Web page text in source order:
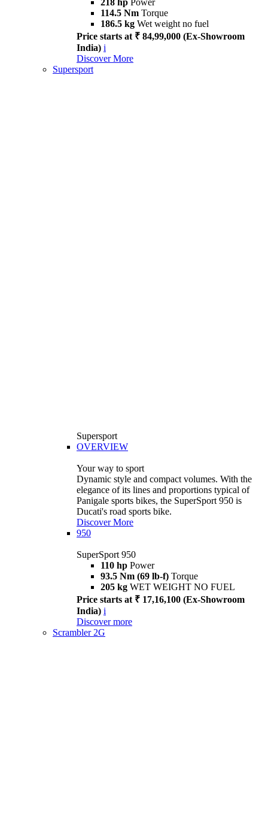
218 hp Power
114.5 Nm Torque
186.5 kg Wet weight no fuel
Price starts at ₹ 84,99,000 (Ex-Showroom
India) i
Discover More
Supersport
Supersport
OVERVIEW
Your way to sport
Dynamic style and compact volumes. With the
elegance of its lines and proportions typical of
Panigale sports bikes, the SuperSport 950 is
Ducati's road sports bike.
Discover More
950
SuperSport 950
110 hp Power
93.5 Nm (69 lb-f) Torque
205 kg WET WEIGHT NO FUEL
Price starts at ₹ 17,16,100 (Ex-Showroom
India) i
Discover more
Scrambler 2G